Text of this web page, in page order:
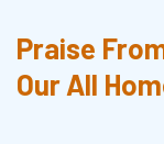
Praise
Our All